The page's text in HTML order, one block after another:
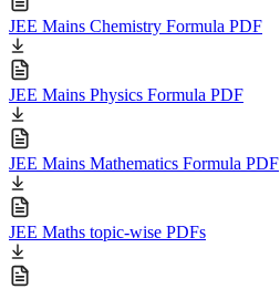
JEE Mains Chemistry Formula PDF
JEE Mains Physics Formula PDF
JEE Mains Mathematics Formula PDF
JEE Maths topic-wise PDFs